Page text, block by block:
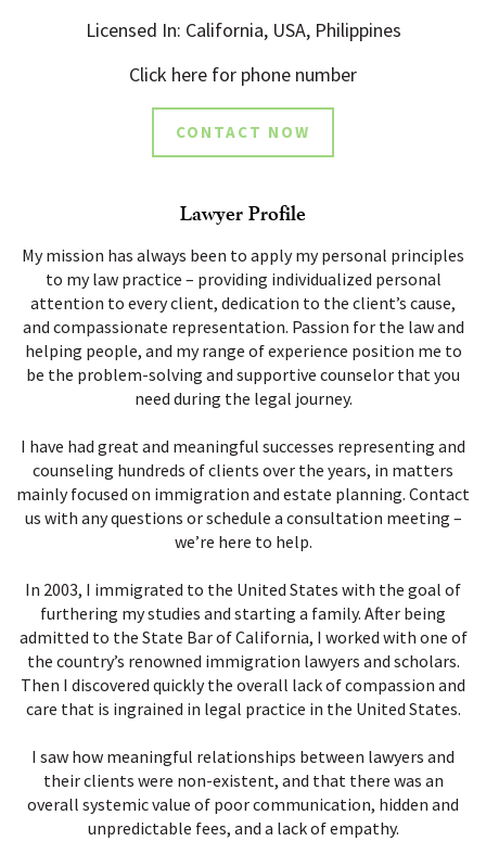
Licensed In: California, USA, Philippines
Click here for phone number
CONTACT NOW
Lawyer Profile
My mission has always been to apply my personal principles
to my law practice – providing individualized personal
attention to every client, dedication to the client’s cause,
and compassionate representation. Passion for the law and
helping people, and my range of experience position me to
be the problem-solving and supportive counselor that you
need during the legal journey.
I have had great and meaningful successes representing and
counseling hundreds of clients over the years, in matters
mainly focused on immigration and estate planning. Contact
us with any questions or schedule a consultation meeting –
we’re here to help.
In 2003, I immigrated to the United States with the goal of
furthering my studies and starting a family. After being
admitted to the State Bar of California, I worked with one of
the country’s renowned immigration lawyers and scholars.
Then I discovered quickly the overall lack of compassion and
care that is ingrained in legal practice in the United States.
I saw how meaningful relationships between lawyers and
their clients were non-existent, and that there was an
overall systemic value of poor communication, hidden and
unpredictable fees, and a lack of empathy.